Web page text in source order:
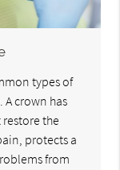
types of
crown has
the
protects a
from